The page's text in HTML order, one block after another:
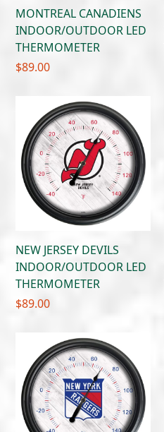
MONTREAL CANADIENS
INDOOR/OUTDOOR LED
THERMOMETER
$89.00
NEW JERSEY DEVILS
INDOOR/OUTDOOR LED
THERMOMETER
$89.00